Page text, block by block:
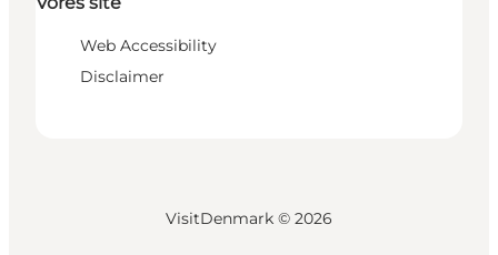
Web Accessibility
Disclaimer
VisitDenmark © 2026